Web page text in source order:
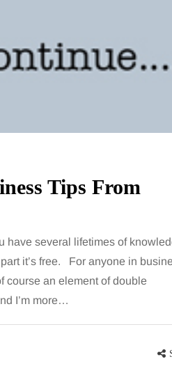
Tips From
have several lifetimes of
it’s free. For anyone in
course an element of double
I’m more…